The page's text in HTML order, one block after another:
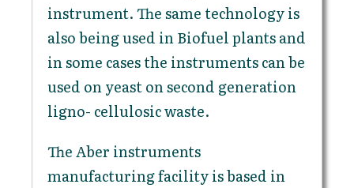
instrument. The same technology is
also being used in Biofuel plants and
in some cases the instruments can be
used on yeast on second generation
ligno- cellulosic waste.
The Aber instruments
manufacturing facility is based in